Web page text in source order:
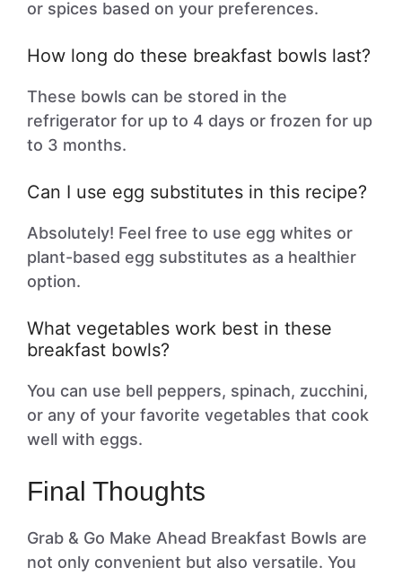
or spices based on your preferences.
How long do these breakfast bowls last?
These bowls can be stored in the
refrigerator for up to 4 days or frozen for up
to 3 months.
Can I use egg substitutes in this recipe?
Absolutely! Feel free to use egg whites or
plant-based egg substitutes as a healthier
option.
What vegetables work best in these
breakfast bowls?
You can use bell peppers, spinach, zucchini,
or any of your favorite vegetables that cook
well with eggs.
Final Thoughts
Grab & Go Make Ahead Breakfast Bowls are
not only convenient but also versatile. You